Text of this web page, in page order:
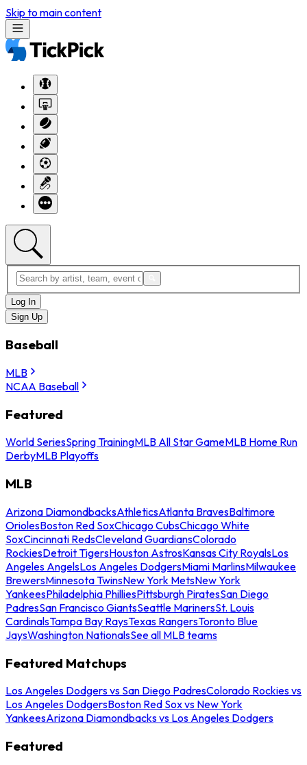
Skip to main content
Log In
Sign Up
Baseball
MLB
NCAA Baseball
Featured
World SeriesSpring TrainingMLB All Star GameMLB Home Run
DerbyMLB Playoffs
MLB
Arizona DiamondbacksAthleticsAtlanta BravesBaltimore
OriolesBoston Red SoxChicago CubsChicago White
SoxCincinnati RedsCleveland GuardiansColorado
RockiesDetroit TigersHouston AstrosKansas City RoyalsLos
Angeles AngelsLos Angeles DodgersMiami MarlinsMilwaukee
BrewersMinnesota TwinsNew York MetsNew York
YankeesPhiladelphia PhilliesPittsburgh PiratesSan Diego
PadresSan Francisco GiantsSeattle MarinersSt. Louis
CardinalsTampa Bay RaysTexas RangersToronto Blue
JaysWashington NationalsSee all MLB teams
Featured Matchups
Los Angeles Dodgers vs San Diego PadresColorado Rockies vs
Los Angeles DodgersBoston Red Sox vs New York
YankeesArizona Diamondbacks vs Los Angeles Dodgers
Featured